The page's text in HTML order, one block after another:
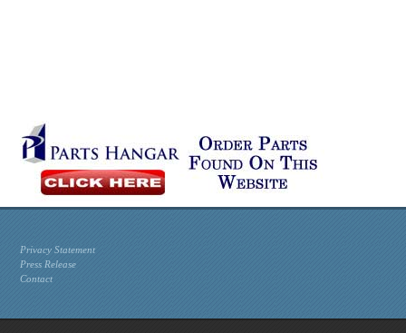
Privacy Statement
Press Release
Contact